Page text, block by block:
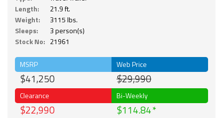
Length:
21.9 ft.
Weight:
3115 lbs.
Sleeps:
3 person(s)
Stock No: 21961
MSRP
$41,250
Web Price
$29,990
Clearance
$22,990
Bi-Weekly
$114.84